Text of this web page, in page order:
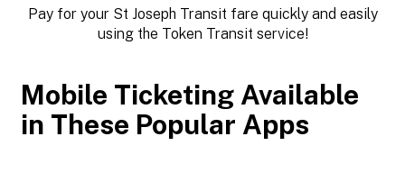
Pay for your St Joseph Transit fare quickly and easily
using the Token Transit service!
Mobile Ticketing Available
in These Popular Apps